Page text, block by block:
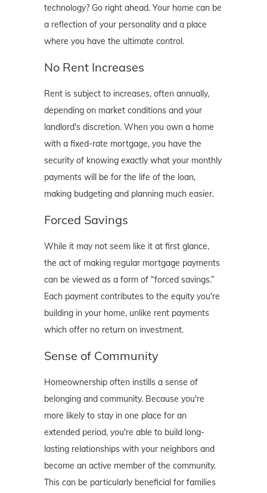
technology? Go right ahead. Your home can be
a reflection of your personality and a place
where you have the ultimate control.
No Rent Increases
Rent is subject to increases, often annually,
depending on market conditions and your
landlord's discretion. When you own a home
with a fixed-rate mortgage, you have the
security of knowing exactly what your monthly
payments will be for the life of the loan,
making budgeting and planning much easier.
Forced Savings
While it may not seem like it at first glance,
the act of making regular mortgage payments
can be viewed as a form of “forced savings.”
Each payment contributes to the equity you're
building in your home, unlike rent payments
which offer no return on investment.
Sense of Community
Homeownership often instills a sense of
belonging and community. Because you're
more likely to stay in one place for an
extended period, you're able to build long-
lasting relationships with your neighbors and
become an active member of the community.
This can be particularly beneficial for families